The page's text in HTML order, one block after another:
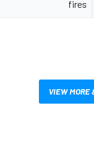
fires
VIEW MORE